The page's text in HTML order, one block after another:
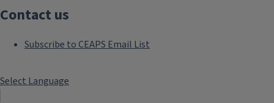
Contact us
Subscribe to CEAPS Email List
Select Language